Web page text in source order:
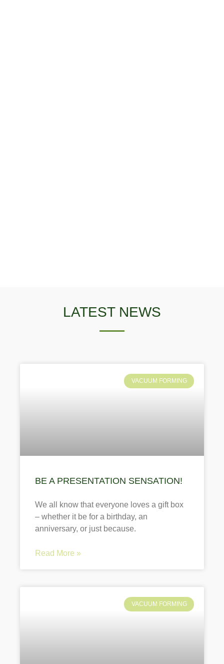
LATEST NEWS
VACUUM FORMING
BE A PRESENTATION SENSATION!
We all know that everyone loves a gift box
– whether it be for a birthday, an
anniversary, or just because.
Read More »
VACUUM FORMING